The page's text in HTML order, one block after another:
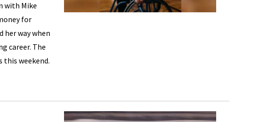
with Mike
for
way when
career. The
this weekend.